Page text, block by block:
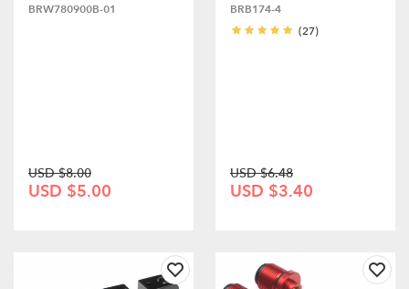
BRW780900B-01
USD $8.00
USD $5.00
BRB174-4
(27)
USD $6.48
USD $3.40